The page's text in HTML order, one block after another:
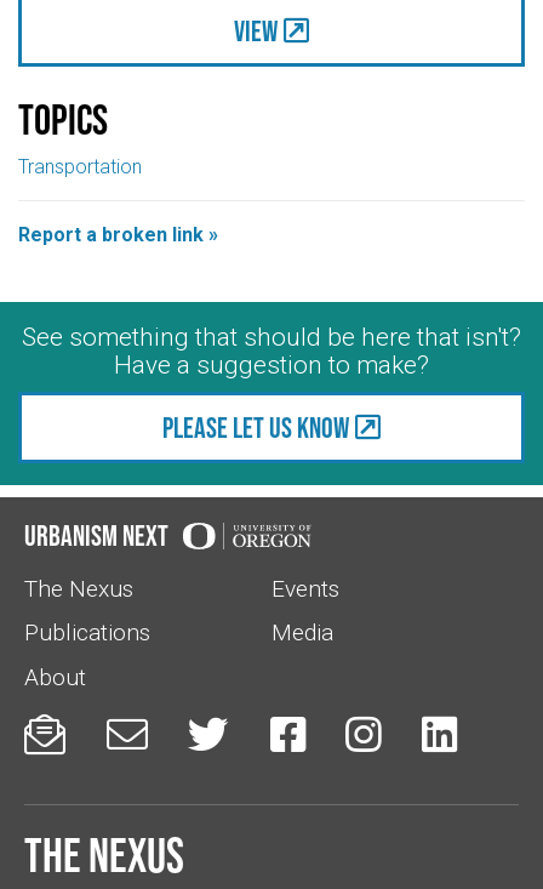
View
Topics
Transportation
Report a broken link »
See something that should be here that isn't?
Have a suggestion to make?
Please let us know
Urbanism Next
The Nexus
Events
Publications
Media
About
     
The Nexus